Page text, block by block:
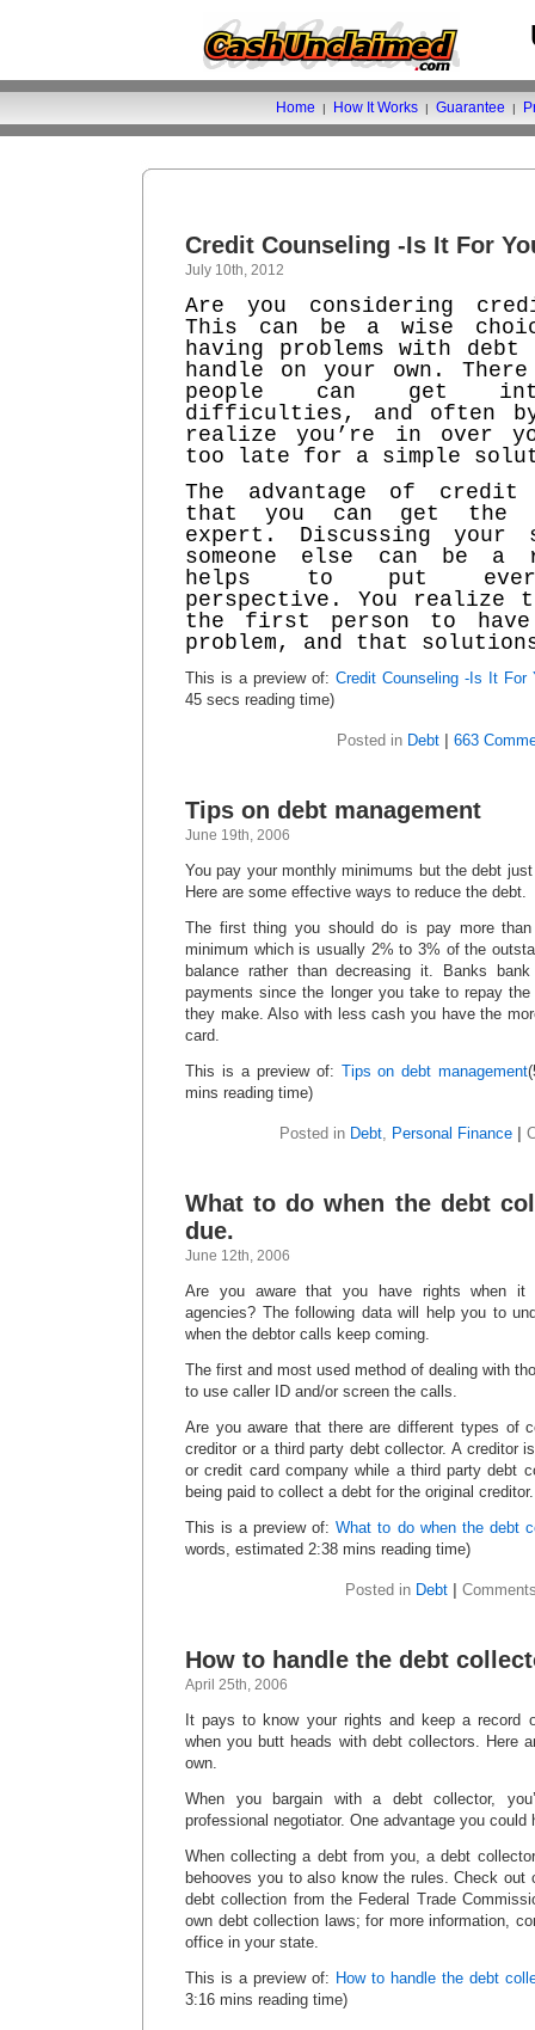
Home | How It Works | Guarantee |
Credit Counseling -Is It For
July 10th, 2012
Are you considering
This can be a wise
having problems with
handle on your own. There
people can get
difficulties, and often
realize you’re in over
too late for a simple
The advantage of credit
that you can get the
expert. Discussing your
someone else can be
helps to put
perspective. You realize
the first person to
problem, and that
This is a preview of: Credit Counseling -Is It For
45 secs reading time)
Posted in Debt 663
Tips on debt management
June 19th, 2006
You pay your monthly minimums but the debt
Here are some effective ways to reduce the debt.
The first thing you should do is pay more
minimum which is usually 2% to 3% of the
balance rather than decreasing it. Banks
payments since the longer you take to repay
they make. Also with less cash you have the
card.
This is a preview of: Tips on debt management
mins reading time)
Posted in Debt, Personal Finance
What to do when the debt
due.
June 12th, 2006
Are you aware that you have rights when it
agencies? The following data will help you to
when the debtor calls keep coming.
The first and most used method of dealing with
to use caller ID and/or screen the calls.
Are you aware that there are different types of
creditor or a third party debt collector. A creditor
or credit card company while a third party debt
being paid to collect a debt for the original creditor.
This is a preview of:What to do when the debt
words, estimated 2:38 mins reading time)
Posted in Debt
How to handle the debt
April 25th, 2006
It pays to know your rights and keep a record
when you butt heads with debt collectors. Here
own.
When you bargain with a debt collector,
professional negotiator. One advantage you could
When collecting a debt from you, a debt
behooves you to also know the rules. Check out
debt collection from the Federal Trade
own debt collection laws; for more information,
office in your state.
This is a preview of: How to handle the debt
3:16 mins reading time)